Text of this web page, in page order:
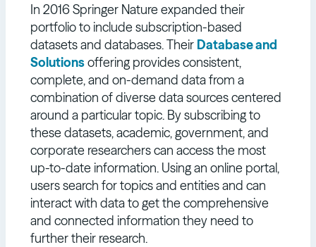
In 2016 Springer Nature expanded their
portfolio to include subscription-based
datasets and databases. Their Database and
Solutionsoffering provides consistent,
complete, and on-demand data from a
combination of diverse data sources centered
around a particular topic. By subscribing to
these datasets, academic, government, and
corporate researchers can access the most
up-to-date information. Using an online portal,
users search for topics and entities and can
interact with data to get the comprehensive
and connected information they need to
further their research.